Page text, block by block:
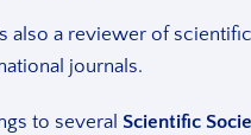
also a reviewer of
journals.
to several Scientific